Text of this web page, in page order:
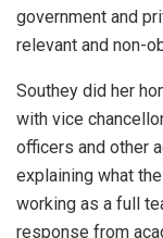
government and
relevant and non-
Southey did her
with vice
officers and other
explaining what
working as a full
response from